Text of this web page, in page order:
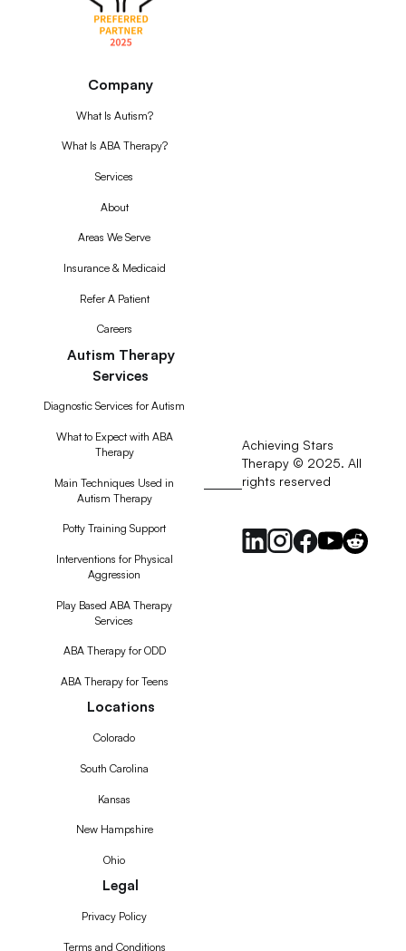
Company
What Is Autism?
What Is ABA Therapy?
Services
About
Areas We Serve
Insurance & Medicaid
Refer A Patient
Careers
Autism Therapy
Services
Diagnostic Services for Autism
What to Expect with ABA
Therapy
Main Techniques Used in
Autism Therapy
Potty Training Support
Interventions for Physical
Aggression
Play Based ABA Therapy
Services
ABA Therapy for ODD
ABA Therapy for Teens
Locations
Colorado
South Carolina
Kansas
New Hampshire
Ohio
Legal
Privacy Policy
Terms and Conditions
Achieving Stars
Therapy © 2025. All
rights reserved